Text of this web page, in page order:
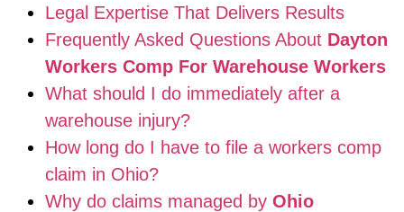
Legal Expertise That Delivers Results
Frequently Asked Questions About Dayton
Workers Comp For Warehouse Workers
What should I do immediately after a
warehouse injury?
How long do I have to file a workers comp
claim in Ohio?
Why do claims managed by Ohio